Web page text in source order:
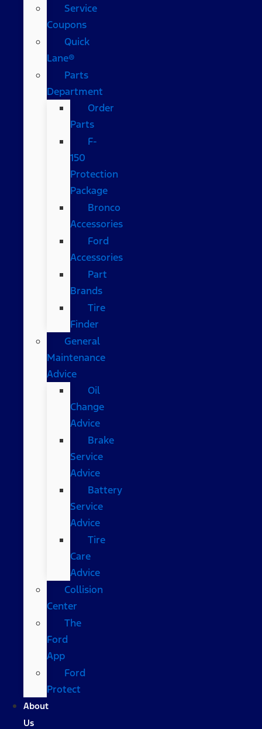
Service
Coupons
Quick
Lane®
Parts
Department
Order
Parts
F-
150
Protection
Package
Bronco
Accessories
Ford
Accessories
Part
Brands
Tire
Finder
General
Maintenance
Advice
Oil
Change
Advice
Brake
Service
Advice
Battery
Service
Advice
Tire
Care
Advice
Collision
Center
The
Ford
App
Ford
Protect
About
Us